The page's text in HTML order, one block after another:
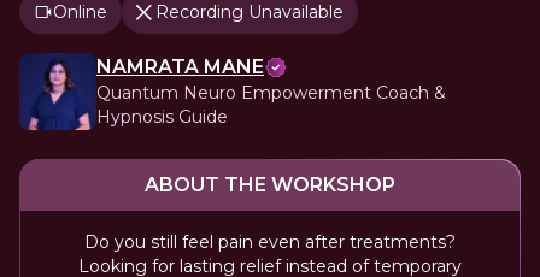
Online Recording Unavailable
NAMRATA MANE
Quantum Neuro Empowerment Coach &
Hypnosis Guide
ABOUT THE WORKSHOP
Do you still feel pain even after treatments?
Looking for lasting relief instead of temporary